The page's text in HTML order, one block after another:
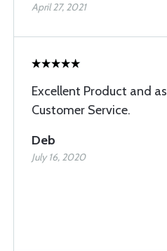
April 27, 2021
Excellent Product and
Customer Service.
Deb
July 16, 2020